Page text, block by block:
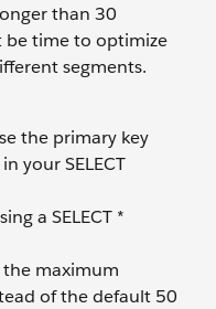
than 30
time to optimize
segments.
the primary key
your SELECT
a SELECT *
maximum
of the default 50